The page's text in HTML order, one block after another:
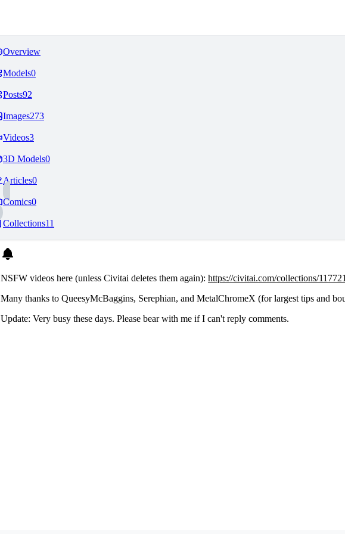
Overview
Models0
Posts92
Images273
Videos3
3D Models0
Articles0
Comics0
Collections11
NSFW videos here (unless Civitai deletes them again): https://civitai.com/collections/
Many thanks to QueesyMcBaggins, Serephian, and MetalChromeX (for largest tips and
Update: Very busy these days. Please bear with me if I can't reply comments.